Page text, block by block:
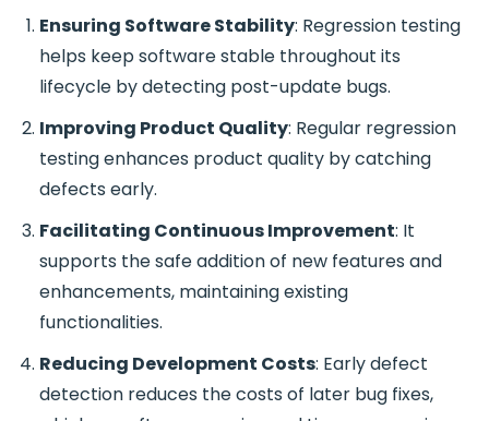
Ensuring Software Stability: Regression testing
helps keep software stable throughout its
lifecycle by detecting post-update bugs.
Improving Product Quality: Regular regression
testing enhances product quality by catching
defects early.
Facilitating Continuous Improvement: It
supports the safe addition of new features and
enhancements, maintaining existing
functionalities.
Reducing Development Costs: Early defect
detection reduces the costs of later bug fixes,